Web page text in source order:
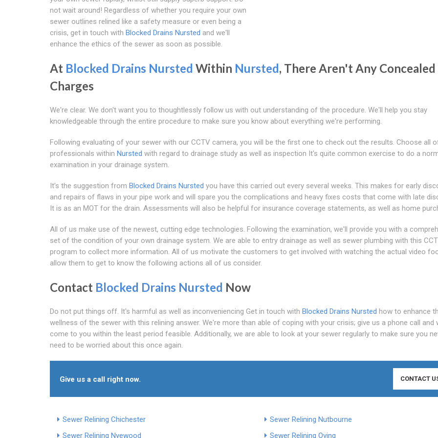
not wait around! Regardless of whether you require your own
sewer outlines relined like a safety measure or even being a
crisis, get in touch with Blocked Drains Nursted and we'll
enhance the ethics of the sewer as soon as possible.
At Blocked Drains Nursted Within Nursted, There Aren't Any Concealed
Charges
We're clear. We don't want you to thoughtlessly follow us with out understanding of the procedure. We'll help you stay
knowledgeable through the entire procedure to make sure you know about everything we're performing.
Following evaluating of your sewer with our CCTV camera, you will be the first one to check out the results. Choose all
professionals within Nursted with regard to drainage study as well as inspection It's quite common exercise to do a
examination in your drainage system.
It's the suggestion from Blocked Drains Nursted you have this carried out every several weeks. This makes for early
and repairs of flaws in your pipe work and will spare you the complications and heavy fixes costs that come with late
It is as an MOT for the drain. Assessments will also be helpful for insurance coverage statements, as well as home
All of us make use of the newest, cutting edge technologies. Following the examination, we'll provide you with a
set of the condition of your own drainage system. We are able to entry drainage as well as sewer plumbing with this
program to collect more information. All of us motivate the customers to get involved with watching the actual video
allow them to get to know the following actions all of us consider.
Contact Blocked Drains Nursted Now
Do not put things off. It's harmful as well as inconveniencing Get in touch with Blocked Drains Nursted how to enhance
wellness of the sewer with this relining answer. We're more than able of coping with your crisis; give us a phone call and
come to you within the least period feasible. Additionally, we are able to look at your sewer regularly to make sure you
need to be worried about this once again.
Give us a call right now. CONTACT
Sewer Relining Chichester
Sewer Relining Nutbourne
Sewer Relining Nyewood
Sewer Relining Oving